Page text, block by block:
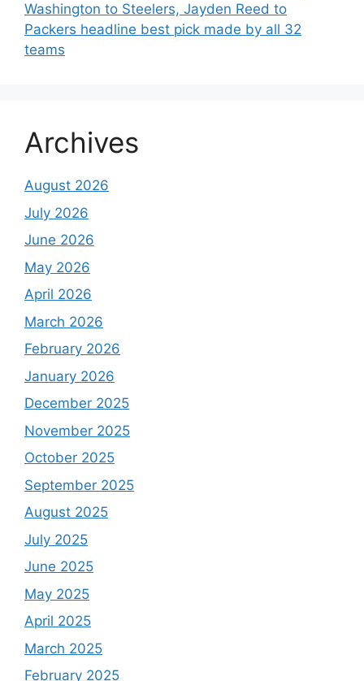
Washington to Steelers, Jayden Reed to
Packers headline best pick made by all 32
teams
Archives
August 2026
July 2026
June 2026
May 2026
April 2026
March 2026
February 2026
January 2026
December 2025
November 2025
October 2025
September 2025
August 2025
July 2025
June 2025
May 2025
April 2025
March 2025
February 2025